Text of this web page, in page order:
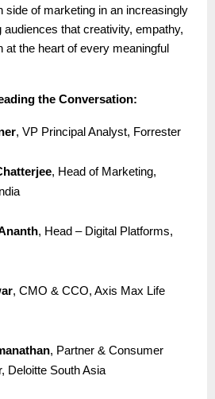
side of marketing in an increasingly
that creativity, empathy,
at the heart of every meaningful
the Conversation:
, VP Principal Analyst, Forrester
, Head of Marketing,
, Head – Digital Platforms,
, CMO & CCO, Axis Max Life
, Partner & Consumer
Deloitte South Asia